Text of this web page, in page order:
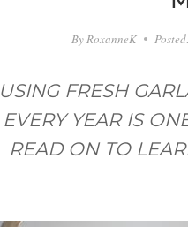
By RoxanneK
USING FRESH
EVERY YEAR IS
READ ON TO